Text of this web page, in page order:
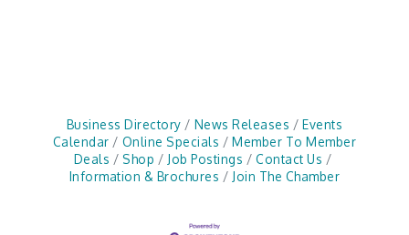
Business Directory News Releases
Events
Calendar
Online Specials
Member To Member
Deals
Shop Job Postings
Contact Us
Information & Brochures
Join The Chamber